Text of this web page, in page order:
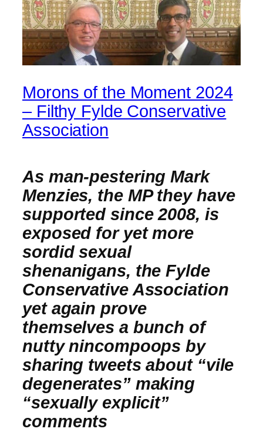
Morons of the Moment 2024
– Filthy Fylde Conservative
Association
As man-pestering Mark
Menzies, the MP they have
supported since 2008, is
exposed for yet more
sordid sexual
shenanigans, the Fylde
Conservative Association
yet again prove
themselves a bunch of
nutty nincompoops by
sharing tweets about “vile
degenerates” making
“sexually explicit”
comments